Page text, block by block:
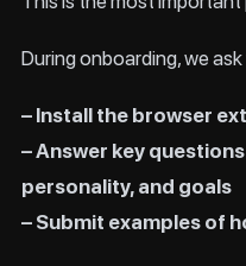
During onboarding, we
– Install the browser
– Answer key
personality, and goals
– Submit examples of